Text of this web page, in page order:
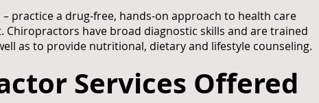
practice a drug-free, hands-on approach to health care
have broad diagnostic skills and are trained
as to provide nutritional, dietary and lifestyle counseling.
Services Offered